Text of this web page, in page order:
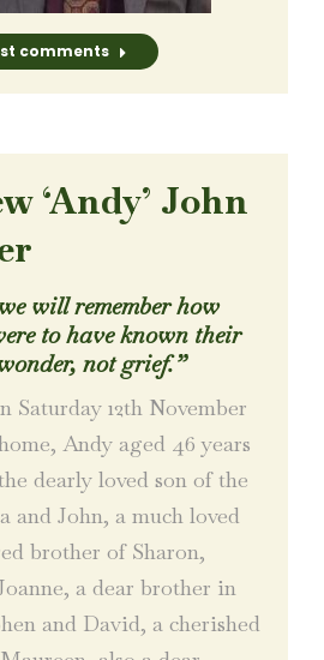
comments
‘Andy’ John
will remember how
to have known their
not grief.”
Saturday 12th November
Andy aged 46 years
dearly loved son of the
and John, a much loved
brother of Sharon,
a dear brother in
and David, a cherished